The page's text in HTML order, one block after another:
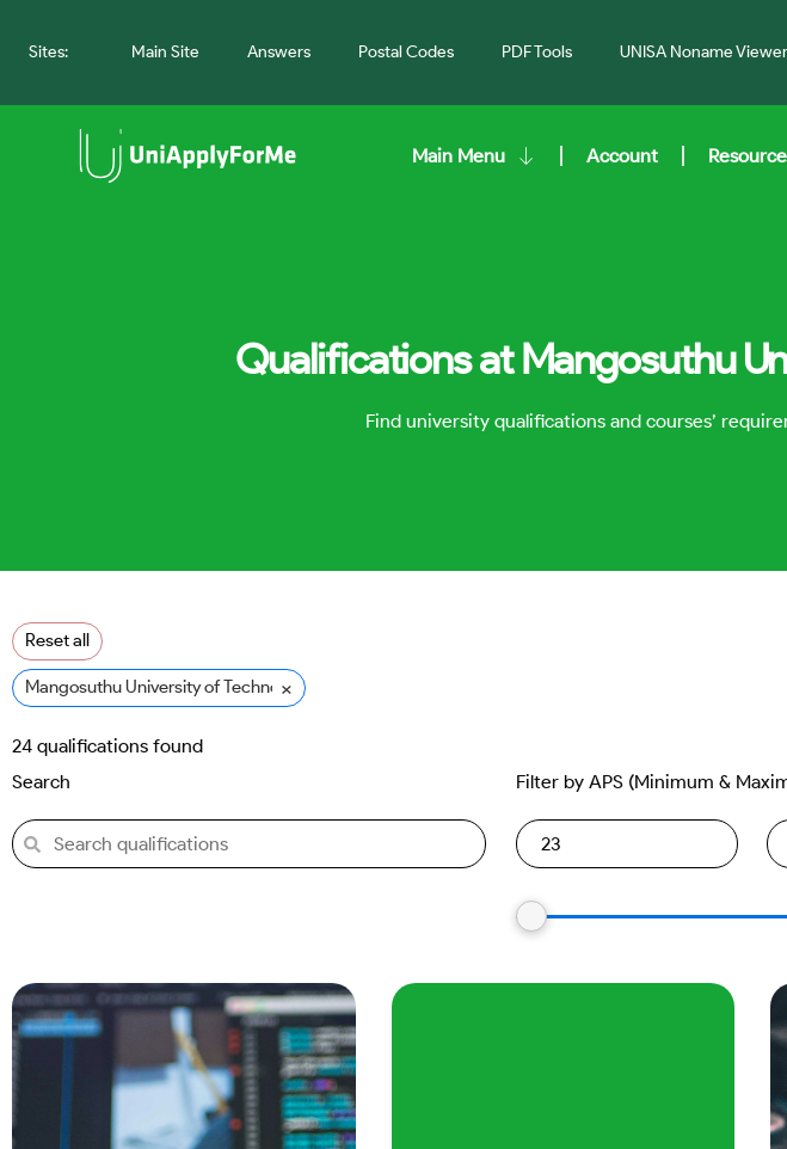
Sites: Main Site Answers Postal Codes PDF Tools UNISA Noname Viewer
Main Menu Account
Qualifications at Mangosuthu
Find university qualifications and courses’
Reset all
Mangosuthu University of Technology (MUT)
×
24 qualifications found
Search
Filter by APS (Minimum &